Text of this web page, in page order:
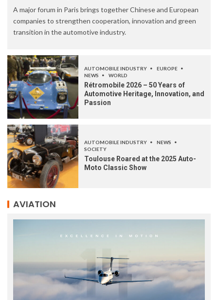
A major forum in Paris brings together Chinese and European
companies to strengthen cooperation, innovation and green
transition in the automotive industry.
AUTOMOBILE INDUSTRY
EUROPE
NEWS
WORLD
Rétromobile 2026 – 50 Years of
Automotive Heritage, Innovation, and
Passion
AUTOMOBILE INDUSTRY
NEWS
SOCIETY
Toulouse Roared at the 2025 Auto-
Moto Classic Show
AVIATION